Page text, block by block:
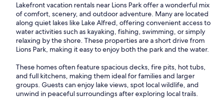
Lakefront vacation rentals near Lions Park offer a wonderful mix
of comfort, scenery, and outdoor adventure. Many are located
along quiet lakes like Lake Alfred, offering convenient access to
water activities such as kayaking, fishing, swimming, or simply
relaxing by the shore. These properties are a short drive from
Lions Park, making it easy to enjoy both the park and the water.
These homes often feature spacious decks, fire pits, hot tubs,
and full kitchens, making them ideal for families and larger
groups. Guests can enjoy lake views, spot local wildlife, and
unwind in peaceful surroundings after exploring local trails.